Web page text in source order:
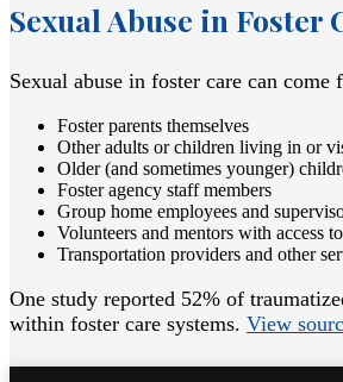
Sexual Abuse in Foster
Sexual abuse in foster care can
Foster parents themselves
Other adults or children living in or
Older (and sometimes younger)
Foster agency staff members
Group home employees and
Volunteers and mentors with access
Transportation providers and other
One study reported 52% of
within foster care systems. View